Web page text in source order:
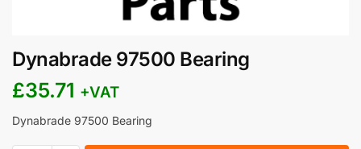
Dynabrade 97500 Bearing
£35.71 +VAT
Dynabrade 97500 Bearing